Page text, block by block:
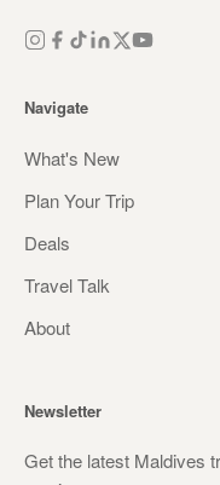
Navigate
What's New
Plan Your Trip
Deals
Travel Talk
About
Newsletter
Get the latest Maldives